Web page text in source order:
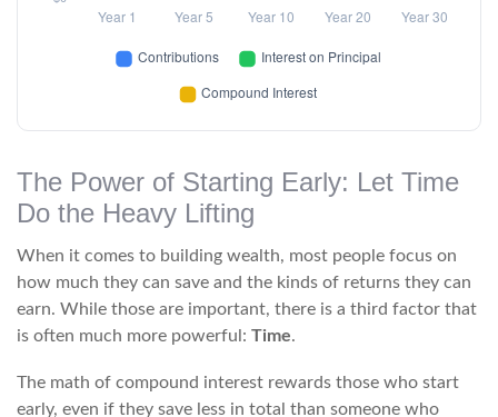
The Power of Starting Early: Let Time
Do the Heavy Lifting
When it comes to building wealth, most people focus on
how much they can save and the kinds of returns they can
earn. While those are important, there is a third factor that
is often much more powerful: Time.
The math of compound interest rewards those who start
early, even if they save less in total than someone who